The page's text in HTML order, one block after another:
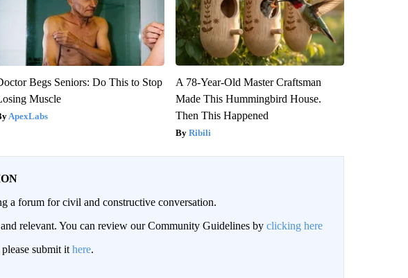
Begs Seniors: Do This to Stop
Muscle
ApexLabs
A 78-Year-Old Master Craftsman
Made This Hummingbird House.
Then This Happened
Ribili
forum for civil and constructive conversation.
relevant. You can review our Community Guidelines by clicking here
submit it here.